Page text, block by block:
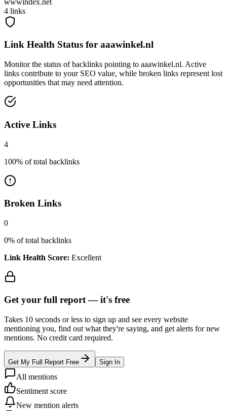
4 links
Link Health Status for aaawinkel.nl
Monitor the status of backlinks pointing to aaawinkel.nl. Active
links contribute to your SEO value, while broken links represent lost
opportunities that may need attention.
Active Links
4
100% of total backlinks
Broken Links
0
0% of total backlinks
Link Health Score: Excellent
Get your full report —it's free
Takes 10 seconds or less to sign up and see every website
mentioning you, find out what they're saying, and get alerts for new
mentions. No credit card required.
Get My Full Report Free Sign In
All mentions
Sentiment score
New mention alerts